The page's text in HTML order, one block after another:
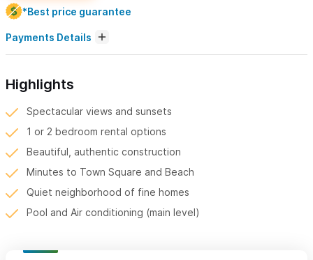
*Best price guarantee
Payments Details
Highlights
Spectacular views and sunsets
1 or 2 bedroom rental options
Beautiful, authentic construction
Minutes to Town Square and Beach
Quiet neighborhood of fine homes
Pool and Air conditioning (main level)